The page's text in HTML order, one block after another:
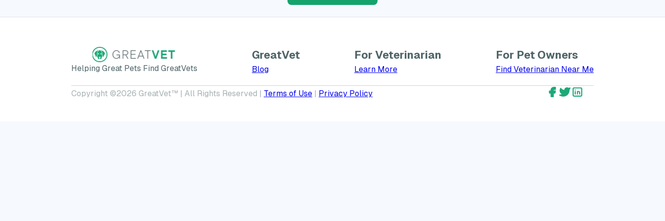
Helping Great Pets Find GreatVets
GreatVet
Blog
For Veterinarian
Learn MoreLearn More about GreatVet for Veterinarians
For Pet Owners
Find Veterinarian Near Me
Copyright ©2026 GreatVet™ | All Rights Reserved | Terms of Use | Privacy Policy GreatVet Facebook Account
GreatVet Twitter Account